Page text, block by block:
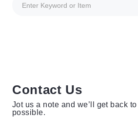
Brands
Producers
Contact Us
Jot us a note and we’ll get back
possible.